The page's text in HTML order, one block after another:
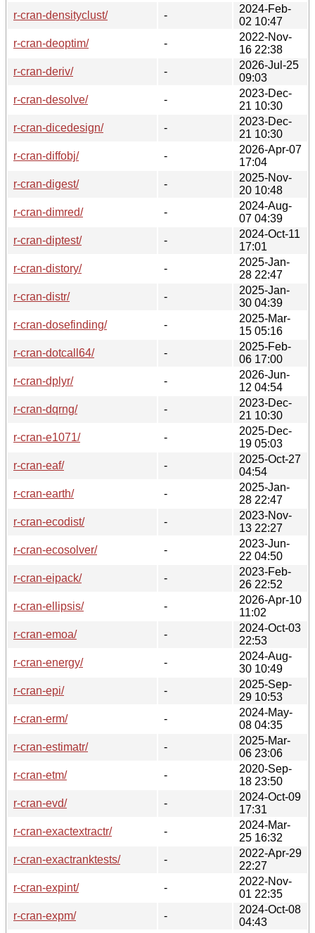
r-cran-densityclust/
-
2024-Feb-
02 10:47
r-cran-deoptim/
-
2022-Nov-
16 22:38
r-cran-deriv/
-
2026-Jul-25
09:03
r-cran-desolve/
-
2023-Dec-
21 10:30
r-cran-dicedesign/
-
2023-Dec-
21 10:30
r-cran-diffobj/
-
2026-Apr-07
17:04
r-cran-digest/
-
2025-Nov-
20 10:48
r-cran-dimred/
-
2024-Aug-
07 04:39
r-cran-diptest/
-
2024-Oct-11
17:01
r-cran-distory/
-
2025-Jan-
28 22:47
r-cran-distr/
-
2025-Jan-
30 04:39
r-cran-dosefinding/
-
2025-Mar-
15 05:16
r-cran-dotcall64/
-
2025-Feb-
06 17:00
r-cran-dplyr/
-
2026-Jun-
12 04:54
r-cran-dqrng/
-
2023-Dec-
21 10:30
r-cran-e1071/
-
2025-Dec-
19 05:03
r-cran-eaf/
-
2025-Oct-27
04:54
r-cran-earth/
-
2025-Jan-
28 22:47
r-cran-ecodist/
-
2023-Nov-
13 22:27
r-cran-ecosolver/
-
2023-Jun-
22 04:50
r-cran-eipack/
-
2023-Feb-
26 22:52
r-cran-ellipsis/
-
2026-Apr-10
11:02
r-cran-emoa/
-
2024-Oct-03
22:53
r-cran-energy/
-
2024-Aug-
30 10:49
r-cran-epi/
-
2025-Sep-
29 10:53
r-cran-erm/
-
2024-May-
08 04:35
r-cran-estimatr/
-
2025-Mar-
06 23:06
r-cran-etm/
-
2020-Sep-
18 23:50
r-cran-evd/
-
2024-Oct-09
17:31
r-cran-exactextractr/
-
2024-Mar-
25 16:32
r-cran-exactranktests/
-
2022-Apr-29
22:27
r-cran-expint/
-
2022-Nov-
01 22:35
r-cran-expm/
-
2024-Oct-08
04:43